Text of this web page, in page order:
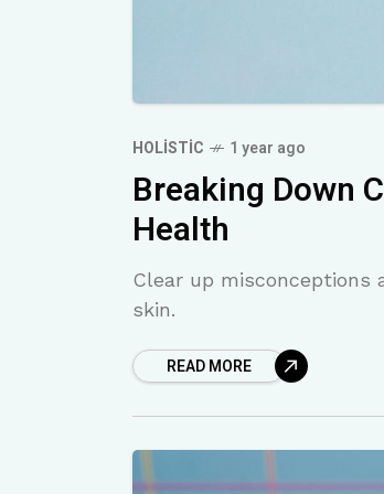
HOLISTIC 1 year ago
Breaking Down
Health
Clear up misconceptions
skin.
READ MORE